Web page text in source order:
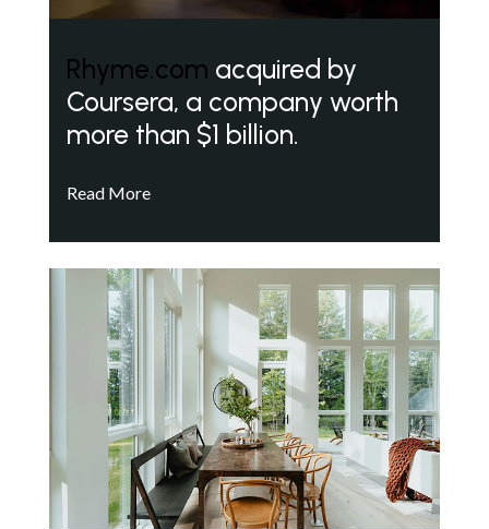
Rhyme.com acquired by
Coursera, a company worth
more than $1 billion.
Read More